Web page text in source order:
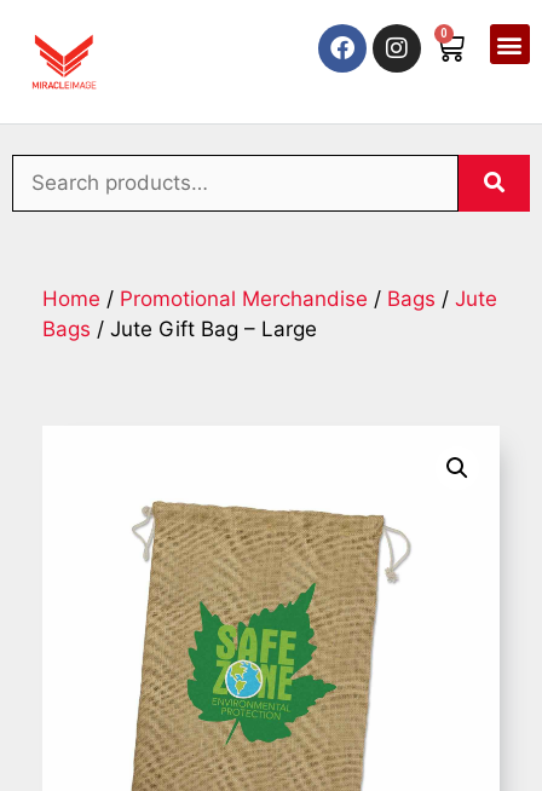
0
Home / Promotional Merchandise / Bags / Jute
Bags / Jute Gift Bag – Large